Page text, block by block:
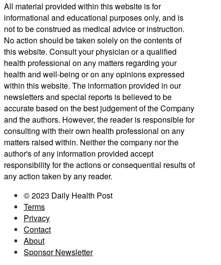
All material provided within this website is for
informational and educational purposes only, and is
not to be construed as medical advice or instruction.
No action should be taken solely on the contents of
this website. Consult your physician or a qualified
health professional on any matters regarding your
health and well-being or on any opinions expressed
within this website. The information provided in our
newsletters and special reports is believed to be
accurate based on the best judgement of the Company
and the authors. However, the reader is responsible for
consulting with their own health professional on any
matters raised within. Neither the company nor the
author's of any information provided accept
responsibility for the actions or consequential results of
any action taken by any reader.
© 2023 Daily Health Post
Terms
Privacy
Contact
About
Sponsor Newsletter